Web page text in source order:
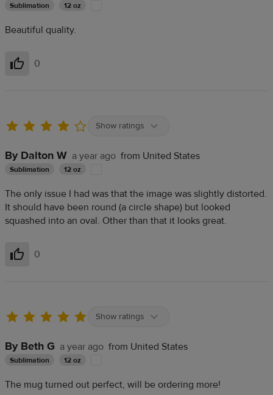
Sublimation 12 oz
Beautiful quality.
Helpful
0
Show ratings
By Dalton W a year ago from United States
Sublimation 12 oz
The only issue I had was that the image was slightly distorted.
It should have been round (a circle shape) but looked
squashed into an oval. Other than that it looks great.
Helpful
0
Show ratings
By Beth G a year ago from United States
Sublimation 12 oz
The mug turned out perfect, will be ordering more!